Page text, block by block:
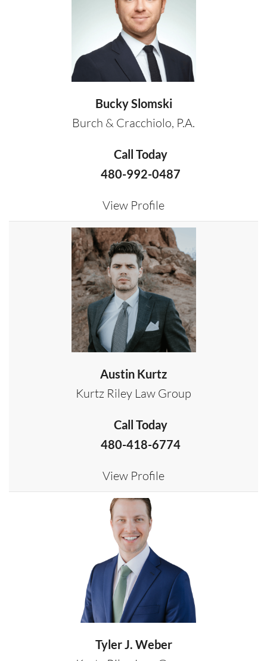
Bucky Slomski
Burch & Cracchiolo, P.A.
Call Today
480-992-0487
View Profile
Austin Kurtz
Kurtz Riley Law Group
Call Today
480-418-6774
View Profile
Tyler J. Weber